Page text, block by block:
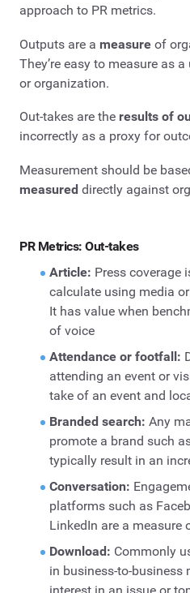
approach to PR metrics.
Outputs are a measure of
They’re easy to measure as
or organization.
Out-takes are the results of
incorrectly as a proxy for
Measurement should be
measured directly against
PR Metrics: Out-takes
Article: Press coverage
calculate using media
It has value when
of voice
Attendance or footfall:
attending an event or
take of an event and
Branded search: Any
promote a brand such
typically result in an
Conversation:
platforms such as
LinkedIn are a measure
Download: Commonly
in business-to-business
interest in an issue or